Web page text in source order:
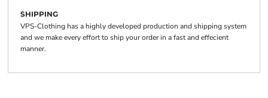
SHIPPING
VPS-Clothing has a highly developed production and shipping system
and we make every effort to ship your order in a fast and effecient
manner.